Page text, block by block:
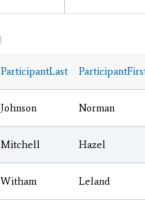
ParticipantLast
Johnson Norman
Mitchell Hazel
Witham Leland